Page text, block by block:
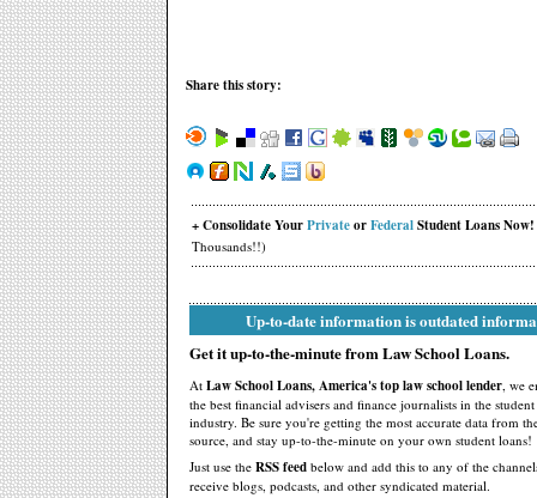
Share this story:
+ Consolidate YourPrivateorFederalStudent Loans Now!
Thousands!!)
Up-to-date information is outdated
Get it up-to-the-minute from Law School Loans.
At Law School Loans, America's top law school lender, we
the best financial advisers and finance journalists in the
industry. Be sure you're getting the most accurate data from
source, and stay up-to-the-minute on your own student loans!
Just use the RSS feed below and add this to any of the
receive blogs, podcasts, and other syndicated material.